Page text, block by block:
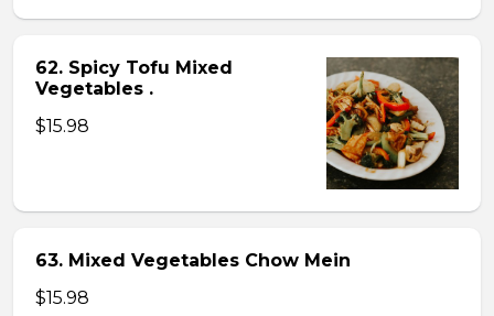
62. Spicy Tofu Mixed
Vegetables .
$15.98
63. Mixed Vegetables Chow Mein
$15.98